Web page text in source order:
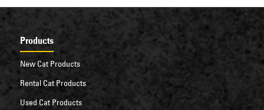
Products
New Cat Products
Rental Cat Products
Used Cat Products